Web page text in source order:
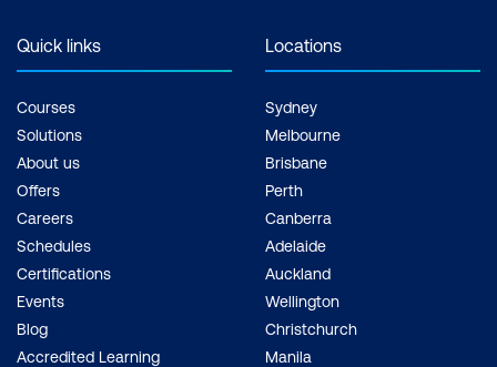
Quick links
Courses
Solutions
About us
Offers
Careers
Schedules
Certifications
Events
Blog
Accredited Learning
Locations
Sydney
Melbourne
Brisbane
Perth
Canberra
Adelaide
Auckland
Wellington
Christchurch
Manila